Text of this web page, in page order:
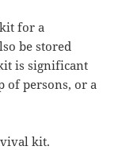
for a
be stored
is significant
of persons, or a
kit.